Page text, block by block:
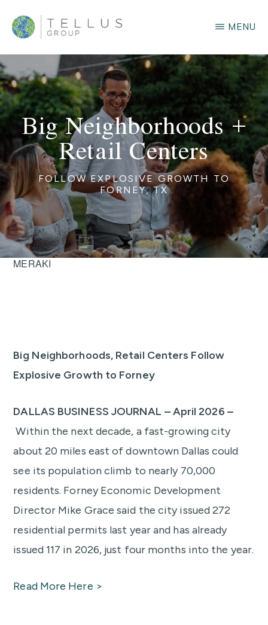
content
TELLUS
MENU
Big Neighborhoods +
Retail Centers
FOLLOW EXPLOSIVE GROWTH TO
FORNEY, TX
MERAKI
Big Neighborhoods, Retail Centers Follow
Explosive Growth to Forney
DALLAS BUSINESS JOURNAL – April 2026 –
Within the next decade, a fast-growing city
about 20 miles east of downtown Dallas could
see its population climb to nearly 70,000
residents. Forney Economic Development
Director Mike Grace said the city issued 272
residential permits last year and has already
issued 117 in 2026, just four months into the year.
Read More Here >